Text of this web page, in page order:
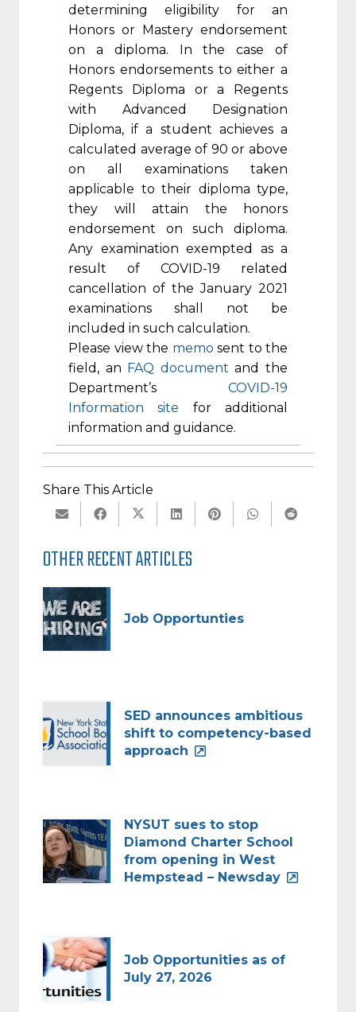
determining eligibility for an
Honors or Mastery endorsement
on a diploma. In the case of
Honors endorsements to either a
Regents Diploma or a Regents
with Advanced Designation
Diploma, if a student achieves a
calculated average of 90 or above
on all examinations taken
applicable to their diploma type,
they will attain the honors
endorsement on such diploma.
Any examination exempted as a
result of COVID-19 related
cancellation of the January 2021
examinations shall not be
included in such calculation.
Please view the memo sent to the
field, an FAQ document and the
Department’s COVID-19
Information site for additional
information and guidance.
Share This Article
OTHER RECENT ARTICLES
Job Opportunties
SED announces ambitious
shift to competency-based
approach
NYSUT sues to stop
Diamond Charter School
from opening in West
Hempstead – Newsday
Job Opportunities as of
July 27, 2026